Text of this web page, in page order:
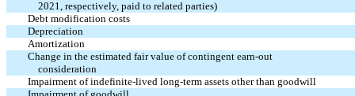
2021, respectively, paid to related parties)
Debt modification costs
Depreciation
Amortization
Change in the estimated fair value of contingent earn-out
consideration
Impairment of indefinite-lived long-term assets other than goodwill